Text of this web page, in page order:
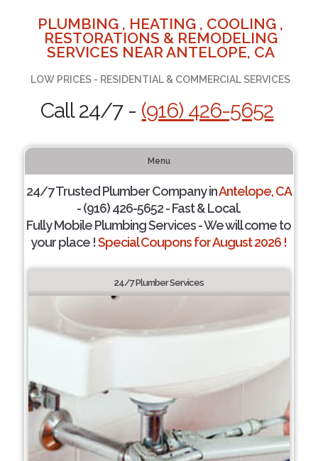
PLUMBING , HEATING , COOLING ,
RESTORATIONS & REMODELING
SERVICES NEAR ANTELOPE, CA
LOW PRICES - RESIDENTIAL & COMMERCIAL SERVICES
Call 24/7 - (916) 426-5652
Menu
24/7 Trusted Plumber Company inAntelope, CA
- (916) 426-5652 - Fast & Local.
Fully Mobile Plumbing Services - We will come to
your place !Special Coupons for August 2026 !
24/7 Plumber Services